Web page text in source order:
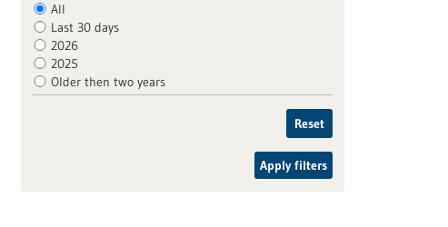
All
Last 30 days
2026
2025
Older then two years
Reset
Apply filters